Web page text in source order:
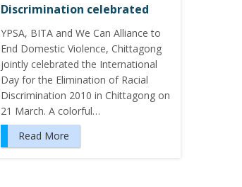
Discrimination celebrated
YPSA, BITA and We Can Alliance to
End Domestic Violence, Chittagong
jointly celebrated the International
Day for the Elimination of Racial
Discrimination 2010 in Chittagong on
21 March. A colorful…
Read More